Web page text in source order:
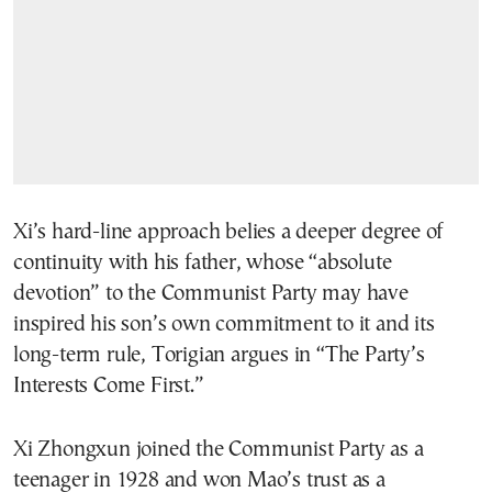
Xi’s hard-line approach belies a deeper degree of
continuity with his father, whose “absolute
devotion” to the Communist Party may have
inspired his son’s own commitment to it and its
long-term rule, Torigian argues in “The Party’s
Interests Come First.”
Xi Zhongxun joined the Communist Party as a
teenager in 1928 and won Mao’s trust as a